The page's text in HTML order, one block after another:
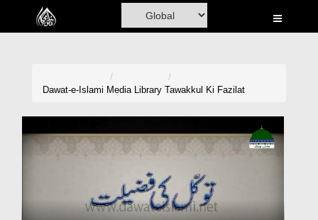
Home
Madani Channel
Dawat-e-Islami Media Library Tawakkul Ki Fazilat